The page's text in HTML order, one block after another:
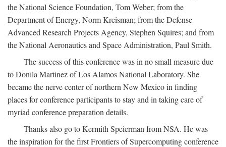
the National Science Foundation, Tom Weber; from the
Department of Energy, Norm Kreisman; from the Defense
Advanced Research Projects Agency, Stephen Squires; and from
the National Aeronautics and Space Administration, Paul Smith.
The success of this conference was in no small measure due
to Donila Martinez of Los Alamos National Laboratory. She
became the nerve center of northern New Mexico in finding
places for conference participants to stay and in taking care of
myriad conference preparation details.
Thanks also go to Kermith Speierman from NSA. He was
the inspiration for the first Frontiers of Supercomputing conference